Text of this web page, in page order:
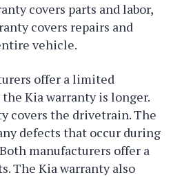
covers parts and labor,
covers repairs and
vehicle.
offer a limited
Kia warranty is longer.
covers the drivetrain. The
defects that occur during
manufacturers offer a
The Kia warranty also